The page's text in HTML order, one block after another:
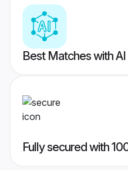
Best Matches with
Fully secured with